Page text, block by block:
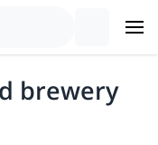
brewery